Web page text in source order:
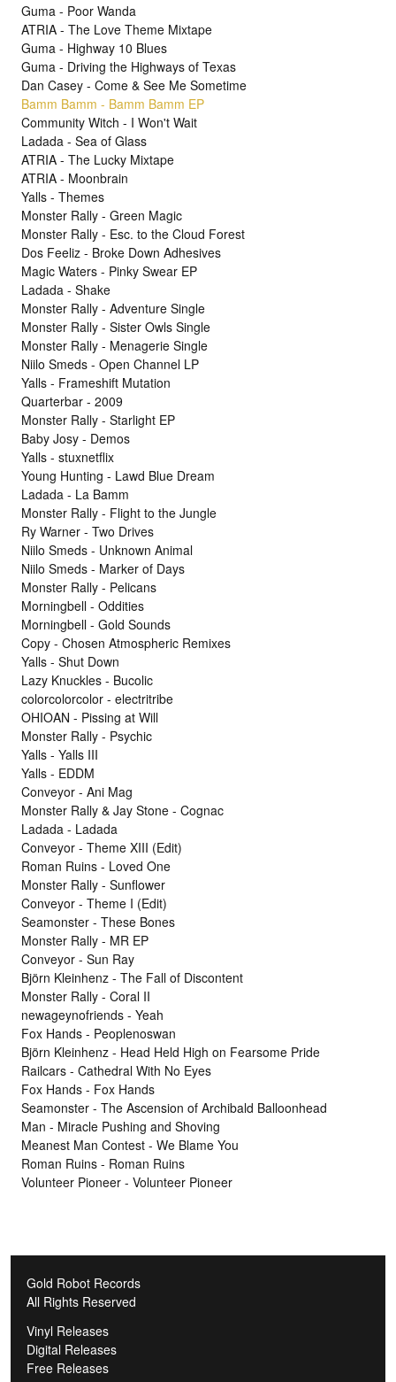
Guma - Poor Wanda
ATRIA - The Love Theme Mixtape
Guma - Highway 10 Blues
Guma - Driving the Highways of Texas
Dan Casey - Come & See Me Sometime
Bamm Bamm - Bamm Bamm EP
Community Witch - I Won't Wait
Ladada - Sea of Glass
ATRIA - The Lucky Mixtape
ATRIA - Moonbrain
Yalls - Themes
Monster Rally - Green Magic
Monster Rally - Esc. to the Cloud Forest
Dos Feeliz - Broke Down Adhesives
Magic Waters - Pinky Swear EP
Ladada - Shake
Monster Rally - Adventure Single
Monster Rally - Sister Owls Single
Monster Rally - Menagerie Single
Niilo Smeds - Open Channel LP
Yalls - Frameshift Mutation
Quarterbar - 2009
Monster Rally - Starlight EP
Baby Josy - Demos
Yalls - stuxnetflix
Young Hunting - Lawd Blue Dream
Ladada - La Bamm
Monster Rally - Flight to the Jungle
Ry Warner - Two Drives
Niilo Smeds - Unknown Animal
Niilo Smeds - Marker of Days
Monster Rally - Pelicans
Morningbell - Oddities
Morningbell - Gold Sounds
Copy - Chosen Atmospheric Remixes
Yalls - Shut Down
Lazy Knuckles - Bucolic
colorcolorcolor - electritribe
OHIOAN - Pissing at Will
Monster Rally - Psychic
Yalls - Yalls III
Yalls - EDDM
Conveyor - Ani Mag
Monster Rally & Jay Stone - Cognac
Ladada - Ladada
Conveyor - Theme XIII (Edit)
Roman Ruins - Loved One
Monster Rally - Sunflower
Conveyor - Theme I (Edit)
Seamonster - These Bones
Monster Rally - MR EP
Conveyor - Sun Ray
Björn Kleinhenz - The Fall of Discontent
Monster Rally - Coral II
newageynofriends - Yeah
Fox Hands - Peoplenoswan
Björn Kleinhenz - Head Held High on Fearsome Pride
Railcars - Cathedral With No Eyes
Fox Hands - Fox Hands
Seamonster - The Ascension of Archibald Balloonhead
Man - Miracle Pushing and Shoving
Meanest Man Contest - We Blame You
Roman Ruins - Roman Ruins
Volunteer Pioneer - Volunteer Pioneer
Gold Robot Records
All Rights Reserved
Vinyl Releases
Digital Releases
Free Releases